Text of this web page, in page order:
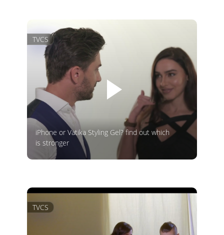
TVCS
iPhone or Vatika Styling Gel? find out which
is stronger
TVCS